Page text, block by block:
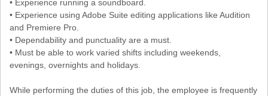
• Experience running a soundboard.
• Experience using Adobe Suite editing applications like Audition
and Premiere Pro.
• Dependability and punctuality are a must.
• Must be able to work varied shifts including weekends,
evenings, overnights and holidays.
While performing the duties of this job, the employee is frequently